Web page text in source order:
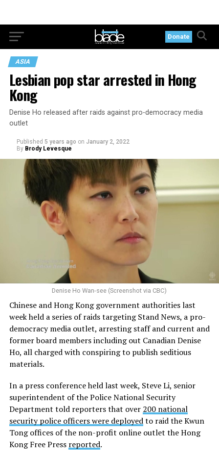
Donate
ASIA
Lesbian pop star arrested in Hong
Kong
Denise Ho released after raids against pro-democracy media
outlet
Published 5 years ago on January 2, 2022
By Brody Levesque
Denise Ho Wan-see (Screenshot via CBC)
Chinese and Hong Kong government authorities last
week held a series of raids targeting Stand News, a pro-
democracy media outlet, arresting staff and current and
former board members including out Canadian Denise
Ho, all charged with conspiring to publish seditious
materials.
In a press conference held last week, Steve Li, senior
superintendent of the Police National Security
Department told reporters that over 200 national
security police officers were deployedto raid the Kwun
Tong offices of the non-profit online outlet the Hong
Kong Free Press reported.